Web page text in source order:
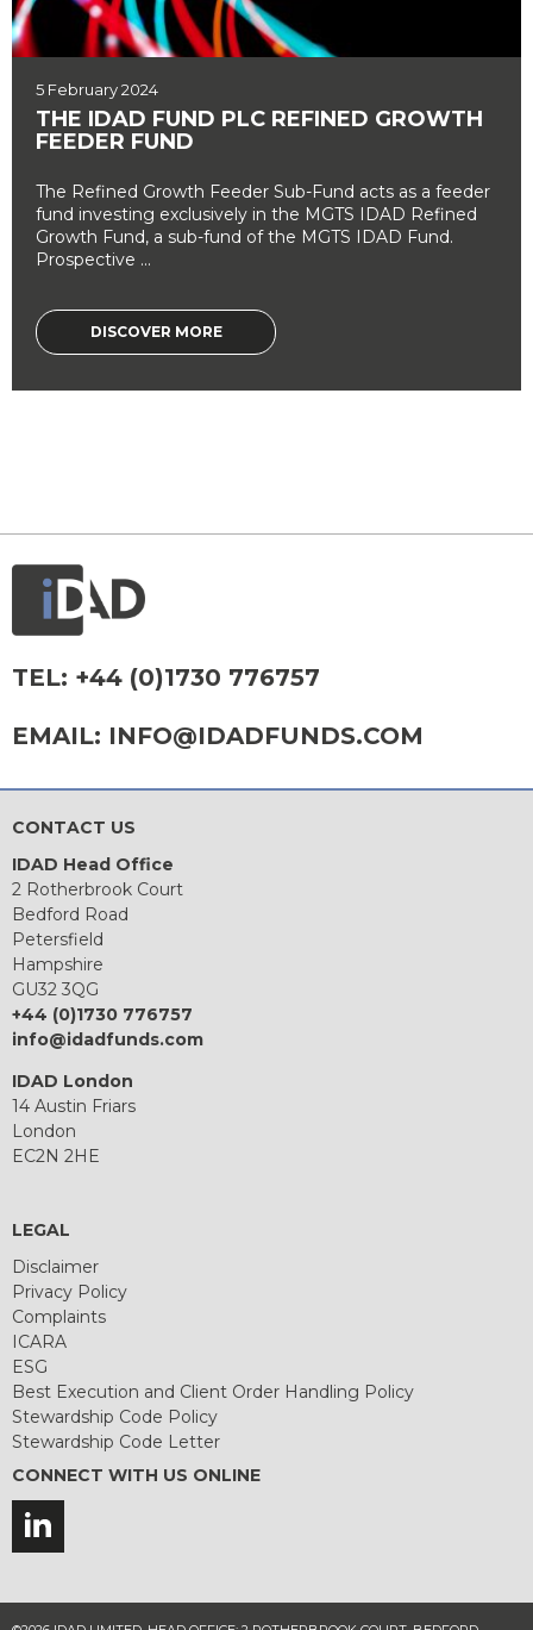
5 February 2024
THE IDAD FUND PLC REFINED GROWTH
FEEDER FUND
The Refined Growth Feeder Sub-Fund acts as a feeder
fund investing exclusively in the MGTS IDAD Refined
Growth Fund, a sub-fund of the MGTS IDAD Fund.
Prospective ...
DISCOVER MORE
TEL: +44 (0)1730 776757
EMAIL: INFO@IDADFUNDS.COM
CONTACT US
IDAD Head Office
2 Rotherbrook Court
Bedford Road
Petersfield
Hampshire
GU32 3QG
+44 (0)1730 776757
info@idadfunds.com
IDAD London
14 Austin Friars
London
EC2N 2HE
LEGAL
Disclaimer
Privacy Policy
Complaints
ICARA
ESG
Best Execution and Client Order Handling Policy
Stewardship Code Policy
Stewardship Code Letter
CONNECT WITH US ONLINE